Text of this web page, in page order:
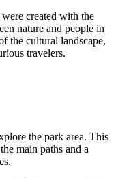
created with the
nature and people in
the cultural landscape,
travelers.
the park area. This
main paths and a